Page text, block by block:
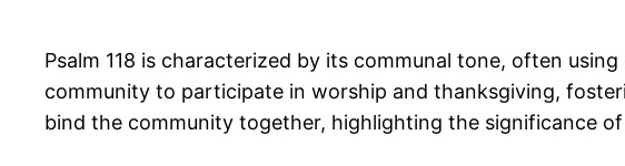
Psalm 118 is characterized by its communal tone, often
community to participate in worship and thanksgiving,
bind the community together, highlighting the significance